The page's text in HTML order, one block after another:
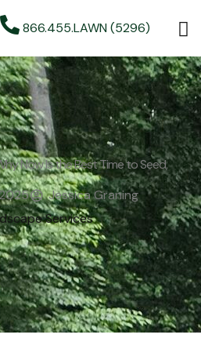
866.455.LAWN (5296)
Now Is the Best Time to Seed,
Jessica Graning
Services